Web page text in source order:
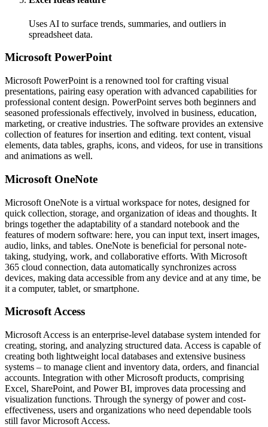
Uses AI to surface trends, summaries, and outliers in
spreadsheet data.
Microsoft PowerPoint
Microsoft PowerPoint is a renowned tool for crafting visual
presentations, pairing easy operation with advanced capabilities for
professional content design. PowerPoint serves both beginners and
seasoned professionals effectively, involved in business, education,
marketing, or creative industries. The software provides an extensive
collection of features for insertion and editing. text content, visual
elements, data tables, graphs, icons, and videos, for use in transitions
and animations as well.
Microsoft OneNote
Microsoft OneNote is a virtual workspace for notes, designed for
quick collection, storage, and organization of ideas and thoughts. It
brings together the adaptability of a standard notebook and the
features of modern software: here, you can input text, insert images,
audio, links, and tables. OneNote is beneficial for personal note-
taking, studying, work, and collaborative efforts. With Microsoft
365 cloud connection, data automatically synchronizes across
devices, making data accessible from any device and at any time, be
it a computer, tablet, or smartphone.
Microsoft Access
Microsoft Access is an enterprise-level database system intended for
creating, storing, and analyzing structured data. Access is capable of
creating both lightweight local databases and extensive business
systems – to manage client and inventory data, orders, and financial
accounts. Integration with other Microsoft products, comprising
Excel, SharePoint, and Power BI, improves data processing and
visualization functions. Through the synergy of power and cost-
effectiveness, users and organizations who need dependable tools
still favor Microsoft Access.